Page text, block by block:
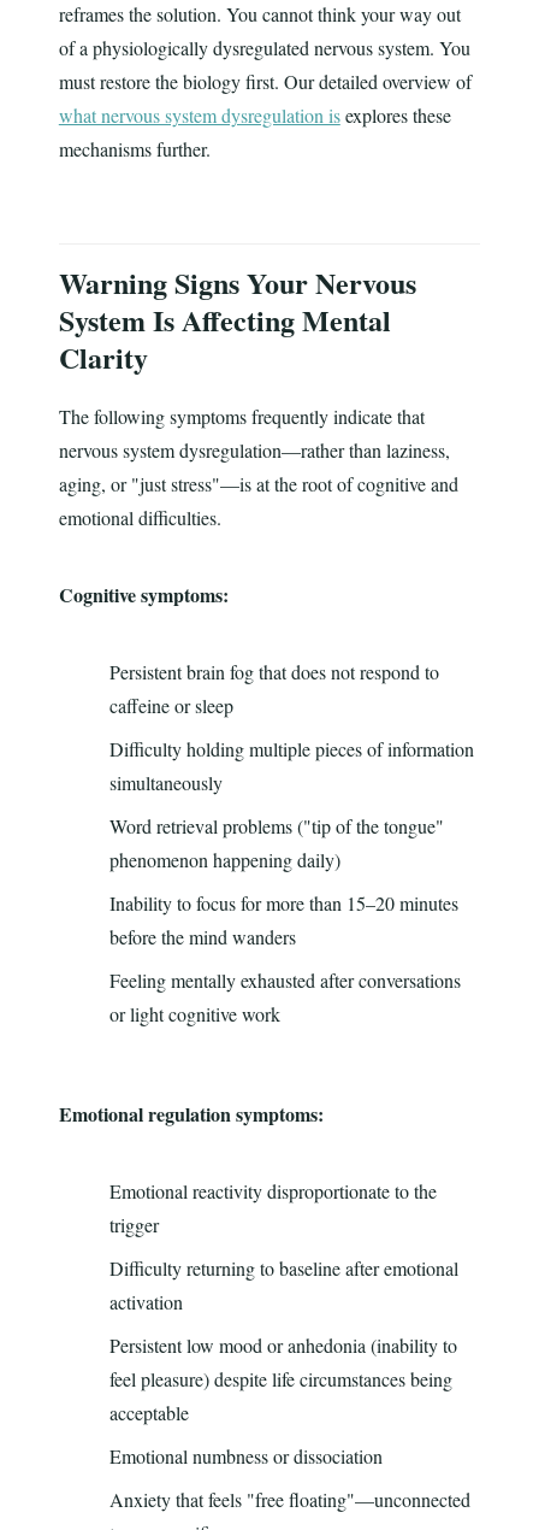
reframes the solution. You cannot think your way out
of a physiologically dysregulated nervous system. You
must restore the biology first. Our detailed overview of
what nervous system dysregulation isexplores these
mechanisms further.
Warning Signs Your Nervous
System Is Affecting Mental
Clarity
The following symptoms frequently indicate that
nervous system dysregulation—rather than laziness,
aging, or "just stress"—is at the root of cognitive and
emotional difficulties.
Cognitive symptoms:
Persistent brain fog that does not respond to
caffeine or sleep
Difficulty holding multiple pieces of information
simultaneously
Word retrieval problems ("tip of the tongue"
phenomenon happening daily)
Inability to focus for more than 15–20 minutes
before the mind wanders
Feeling mentally exhausted after conversations
or light cognitive work
Emotional regulation symptoms:
Emotional reactivity disproportionate to the
trigger
Difficulty returning to baseline after emotional
activation
Persistent low mood or anhedonia (inability to
feel pleasure) despite life circumstances being
acceptable
Emotional numbness or dissociation
Anxiety that feels "free floating"—unconnected